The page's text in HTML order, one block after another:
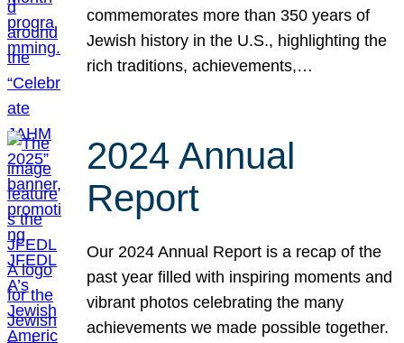
commemorates more than 350 years of
Jewish history in the U.S., highlighting the
rich traditions, achievements,…
2024 Annual
Report
Our 2024 Annual Report is a recap of the
past year filled with inspiring moments and
vibrant photos celebrating the many
achievements we made possible together.